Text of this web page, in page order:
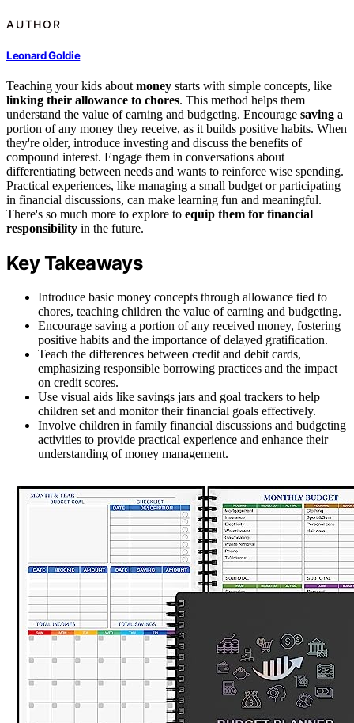
AUTHOR
Leonard Goldie
Teaching your kids about money starts with simple concepts, like
linking their allowance to chores. This method helps them
understand the value of earning and budgeting. Encourage saving a
portion of any money they receive, as it builds positive habits. When
they're older, introduce investing and discuss the benefits of
compound interest. Engage them in conversations about
differentiating between needs and wants to reinforce wise spending.
Practical experiences, like managing a small budget or participating
in financial discussions, can make learning fun and meaningful.
There's so much more to explore to equip them for financial
responsibility in the future.
Key Takeaways
Introduce basic money concepts through allowance tied to
chores, teaching children the value of earning and budgeting.
Encourage saving a portion of any received money, fostering
positive habits and the importance of delayed gratification.
Teach the differences between credit and debit cards,
emphasizing responsible borrowing practices and the impact
on credit scores.
Use visual aids like savings jars and goal trackers to help
children set and monitor their financial goals effectively.
Involve children in family financial discussions and budgeting
activities to provide practical experience and enhance their
understanding of money management.